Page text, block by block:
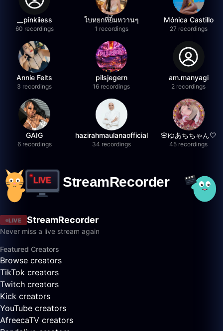
__pinkiiess
60 recordings
ใบหยกที่ยิ้มหวานๆ
1 recordings
Mónica Castillo
27 recordings
Annie Felts
3 recordings
pilsjegern
16 recordings
am.manyagi
2 recordings
GAIG
6 recordings
hazirahmaulanaofficial
34 recordings
🌸ゆあちちゃん🤍
45 recordings
LIVE StreamRecorder
Never miss a live stream again
Featured Creators
Browse creators
TikTok creators
Twitch creators
Kick creators
YouTube creators
AfreecaTV creators